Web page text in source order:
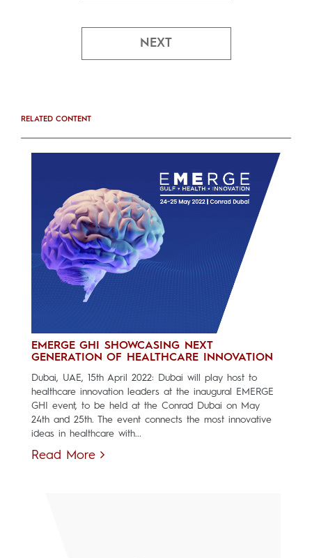
NEXT
RELATED CONTENT
EMERGE GHI SHOWCASING NEXT
GENERATION OF HEALTHCARE INNOVATION
Dubai, UAE, 15th April 2022: Dubai will play host to
healthcare innovation leaders at the inaugural EMERGE
GHI event, to be held at the Conrad Dubai on May
24th and 25th. The event connects the most innovative
ideas in healthcare with...
Read More